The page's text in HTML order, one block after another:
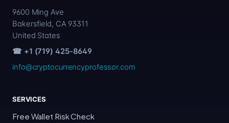
9600 Ming Ave
Bakersfield, CA 93311
United States
☎ +1 (719) 425-8649
info@cryptocurrencyprofessor.com
SERVICES
Free Wallet Risk Check